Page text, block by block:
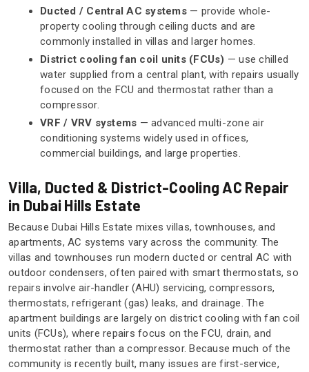
Ducted / Central AC systems— provide whole-
property cooling through ceiling ducts and are
commonly installed in villas and larger homes.
District cooling fan coil units (FCUs) — use chilled
water supplied from a central plant, with repairs usually
focused on the FCU and thermostat rather than a
compressor.
VRF / VRV systems — advanced multi-zone air
conditioning systems widely used in offices,
commercial buildings, and large properties.
Villa, Ducted & District-Cooling AC Repair
in Dubai Hills Estate
Because Dubai Hills Estate mixes villas, townhouses, and
apartments, AC systems vary across the community. The
villas and townhouses run modern ducted or central AC with
outdoor condensers, often paired with smart thermostats, so
repairs involve air-handler (AHU) servicing, compressors,
thermostats, refrigerant (gas) leaks, and drainage. The
apartment buildings are largely on district cooling with fan coil
units (FCUs), where repairs focus on the FCU, drain, and
thermostat rather than a compressor. Because much of the
community is recently built, many issues are first-service,